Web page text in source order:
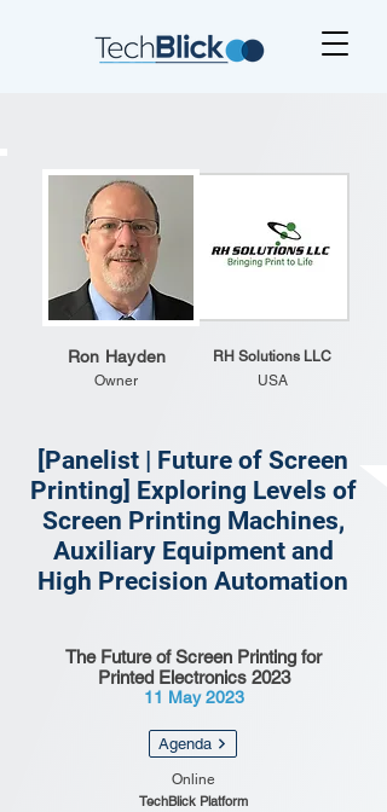
Ron Hayden
Owner
RH Solutions LLC
USA
[Panelist | Future of Screen
Printing] Exploring Levels of
Screen Printing Machines,
Auxiliary Equipment and
High Precision Automation
The Future of Screen Printing for
Printed Electronics 2023
11 May 2023
Agenda
Online
TechBlick Platform